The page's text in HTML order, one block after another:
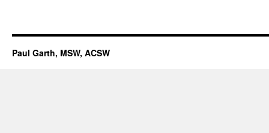
Paul Garth, MSW, ACSW